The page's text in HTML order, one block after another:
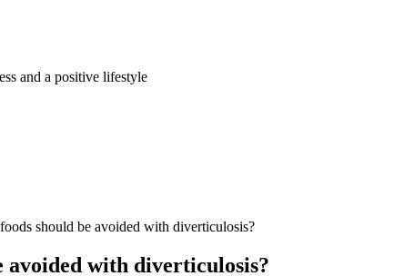
and a positive lifestyle
should be avoided with diverticulosis?
avoided with diverticulosis?